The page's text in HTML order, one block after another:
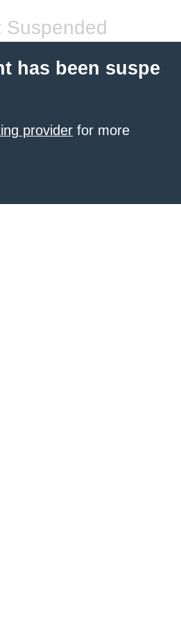
Suspended
has been suspe
provider for more